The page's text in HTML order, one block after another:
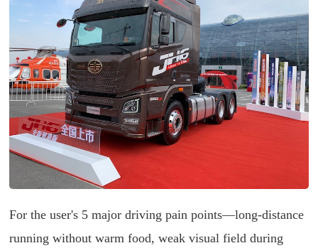
For the user's 5 major driving pain points—long-distance
running without warm food, weak visual field during